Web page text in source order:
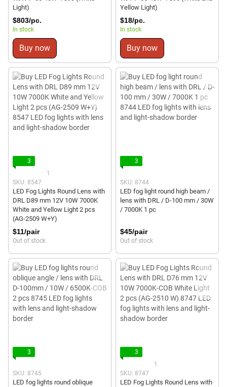
Light)
$803/pc.
In stock
Buy now
Yellow Light)
$18/pc.
In stock
Buy now
3
1
SKU: 8547
LED Fog Lights Round Lens with
DRL D89 mm 12V 10W 7000K
White and Yellow Light 2 pcs
(AG-2509 W+Y)
$11/pair
Out of stock
3
SKU: 8744
LED fog light round high beam /
lens with DRL / D-100 mm / 30W
/ 7000K 1 pc
$45/pair
Out of stock
3
SKU: 8745
LED fog lights round oblique
3
1
SKU: 8747
LED Fog Lights Round Lens with